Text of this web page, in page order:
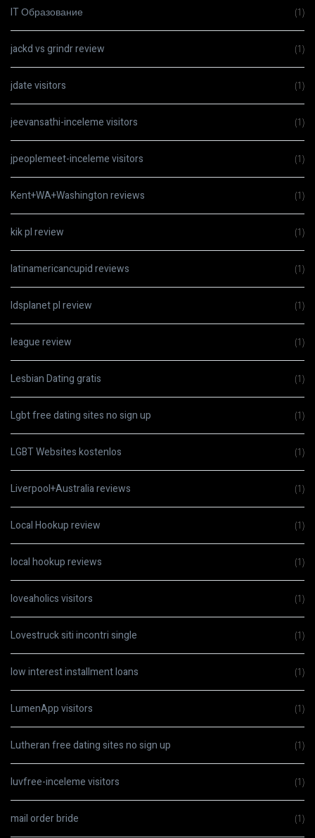
IT Образование (1)
jackd vs grindr review (1)
jdate visitors (1)
jeevansathi-inceleme visitors (1)
jpeoplemeet-inceleme visitors (1)
Kent+WA+Washington reviews (1)
kik pl review (1)
latinamericancupid reviews (1)
ldsplanet pl review (1)
league review (1)
Lesbian Dating gratis (1)
Lgbt free dating sites no sign up (1)
LGBT Websites kostenlos (1)
Liverpool+Australia reviews (1)
Local Hookup review (1)
local hookup reviews (1)
loveaholics visitors (1)
Lovestruck siti incontri single (1)
low interest installment loans (1)
LumenApp visitors (1)
Lutheran free dating sites no sign up (1)
luvfree-inceleme visitors (1)
mail order bride (1)